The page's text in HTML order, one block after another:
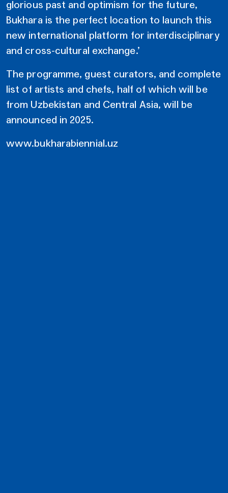
glorious past and optimism for the future,
Bukhara is the perfect location to launch this
new international platform for interdisciplinary
and cross-cultural exchange.’
The programme, guest curators, and complete
list of artists and chefs, half of which will be
from Uzbekistan and Central Asia, will be
announced in 2025.
www.bukharabiennial.uz